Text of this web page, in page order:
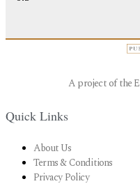
A project of the
Quick Links
About Us
Terms & Conditions
Privacy Policy